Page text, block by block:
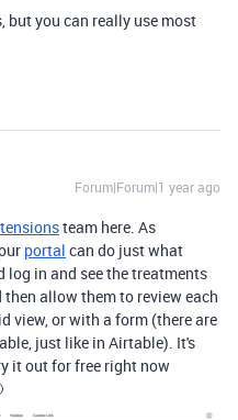
but you can really use most
Forum|Forum|1 year ago
team here. As
portal can do just what
log in and see the treatments
allow them to review each
view, or with a form (there are
just like in Airtable). It's
it out for free right now